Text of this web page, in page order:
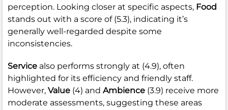
perception. Looking closer at specific aspects, Food
stands out with a score of (5.3), indicating it’s
generally well-regarded despite some
inconsistencies.
Service also performs strongly at (4.9), often
highlighted for its efficiency and friendly staff.
However, Value (4) and Ambience (3.9) receive more
moderate assessments, suggesting these areas